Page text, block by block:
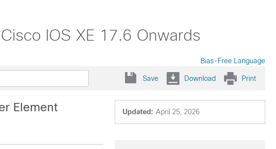
IOS XE 17.6 Onwards
Bias-Free Language
Save Download Print
Updated: April 25, 2026
Element